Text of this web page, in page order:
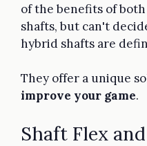
of the benefits of
shafts, but can't
hybrid shafts are
They offer a unique
improve your game.
Shaft Flex